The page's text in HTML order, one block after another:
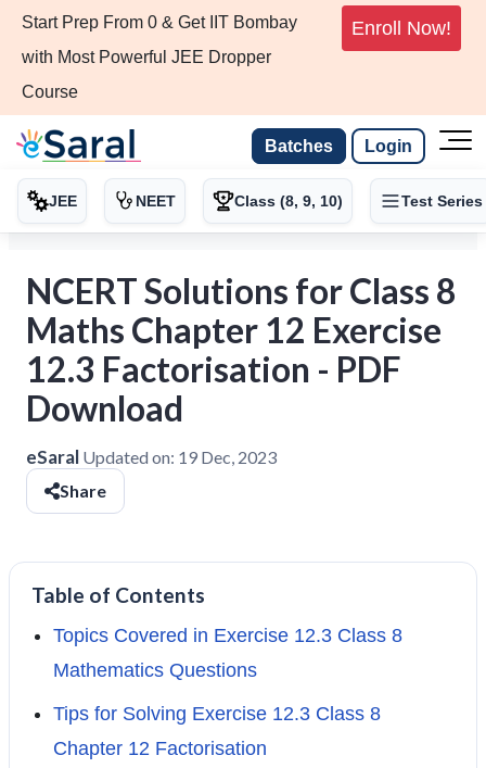
Start Prep From 0 & Get IIT Bombay
with Most Powerful JEE Dropper
Course
Enroll Now!
Batches Login
JEE NEET Class (8, 9, 10) Test Series
NCERT Solutions for Class 8
Maths Chapter 12 Exercise
12.3 Factorisation - PDF
Download
eSaral Updated on: 19 Dec, 2023
Share
Table of Contents
Topics Covered in Exercise 12.3 Class 8
Mathematics Questions
Tips for Solving Exercise 12.3 Class 8
Chapter 12 Factorisation